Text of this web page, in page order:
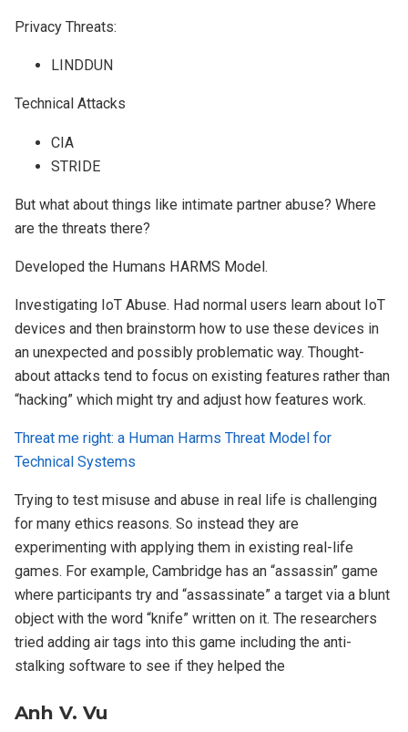
Privacy Threats:
LINDDUN
Technical Attacks
CIA
STRIDE
But what about things like intimate partner abuse? Where
are the threats there?
Developed the Humans HARMS Model.
Investigating IoT Abuse. Had normal users learn about IoT
devices and then brainstorm how to use these devices in
an unexpected and possibly problematic way. Thought-
about attacks tend to focus on existing features rather than
“hacking” which might try and adjust how features work.
Threat me right: a Human Harms Threat Model for
Technical Systems
Trying to test misuse and abuse in real life is challenging
for many ethics reasons. So instead they are
experimenting with applying them in existing real-life
games. For example, Cambridge has an “assassin” game
where participants try and “assassinate” a target via a blunt
object with the word “knife” written on it. The researchers
tried adding air tags into this game including the anti-
stalking software to see if they helped the
Anh V. Vu